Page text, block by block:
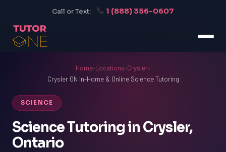
Call or Text: 1 (888) 356-0607
Home›Locations›Crysler›
Crysler ON In-Home & Online Science Tutoring
SCIENCE
Science Tutoring in Crysler,
Ontario